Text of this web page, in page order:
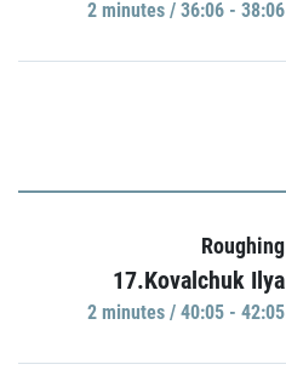
2 minutes / 36:06 - 38:06
Roughing
17.Kovalchuk Ilya
2 minutes / 40:05 - 42:05